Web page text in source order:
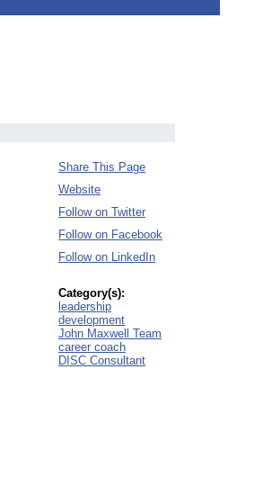
Share This Page
Website
Follow on Twitter
Follow on Facebook
Follow on LinkedIn
Category(s):
leadership
development
John Maxwell Team
career coach
DISC Consultant